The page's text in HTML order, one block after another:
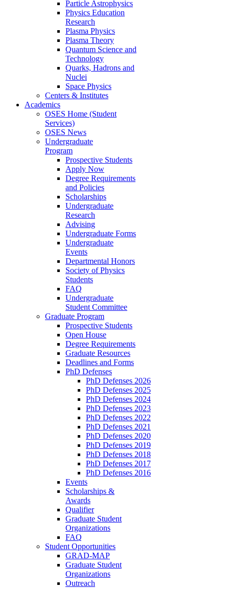
Particle Astrophysics
Physics Education
Research
Plasma Physics
Plasma Theory
Quantum Science and
Technology
Quarks, Hadrons and
Nuclei
Space Physics
Centers & Institutes
Academics
OSES Home (Student
Services)
OSES News
Undergraduate
Program
Prospective Students
Apply Now
Degree Requirements
and Policies
Scholarships
Undergraduate
Research
Advising
Undergraduate Forms
Undergraduate
Events
Departmental Honors
Society of Physics
Students
FAQ
Undergraduate
Student Committee
Graduate Program
Prospective Students
Open House
Degree Requirements
Graduate Resources
Deadlines and Forms
PhD Defenses
PhD Defenses 2026
PhD Defenses 2025
PhD Defenses 2024
PhD Defenses 2023
PhD Defenses 2022
PhD Defenses 2021
PhD Defenses 2020
PhD Defenses 2019
PhD Defenses 2018
PhD Defenses 2017
PhD Defenses 2016
Events
Scholarships &
Awards
Qualifier
Graduate Student
Organizations
FAQ
Student Opportunities
GRAD-MAP
Graduate Student
Organizations
Outreach